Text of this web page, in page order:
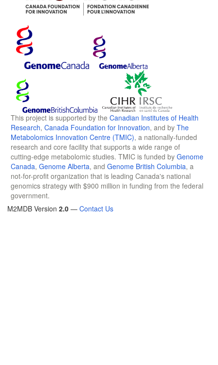
This project is supported by the Canadian Institutes of Health
Research, Canada Foundation for Innovation, and by The
Metabolomics Innovation Centre (TMIC), a nationally-funded
research and core facility that supports a wide range of
cutting-edge metabolomic studies. TMIC is funded by Genome
Canada, Genome Alberta, and Genome British Columbia, a
not-for-profit organization that is leading Canada's national
genomics strategy with $900 million in funding from the federal
government.
M2MDB Version 2.0 — Contact Us